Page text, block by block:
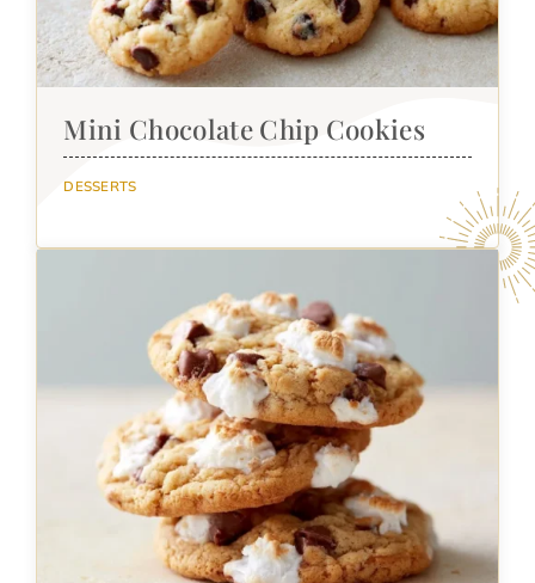
Mini Chocolate Chip Cookies
DESSERTS